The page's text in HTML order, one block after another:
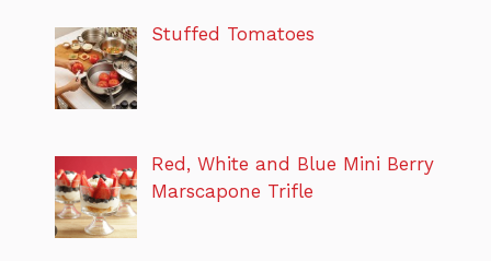
Stuffed Tomatoes
Red, White and Blue Mini Berry
Marscapone Trifle